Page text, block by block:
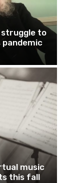
to
pandemic
music
this fall